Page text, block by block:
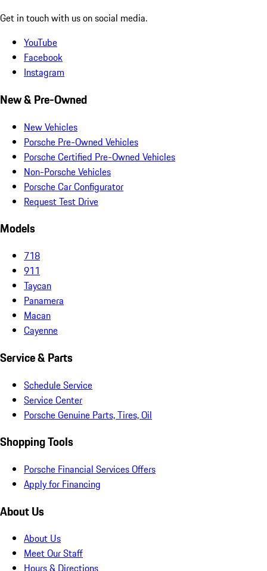
Get in touch with us on social media.
YouTube
Facebook
Instagram
New & Pre-Owned
New Vehicles
Porsche Pre-Owned Vehicles
Porsche Certified Pre-Owned Vehicles
Non-Porsche Vehicles
Porsche Car Configurator
Request Test Drive
Models
718
911
Taycan
Panamera
Macan
Cayenne
Service & Parts
Schedule Service
Service Center
Porsche Genuine Parts, Tires, Oil
Shopping Tools
Porsche Financial Services Offers
Apply for Financing
About Us
About Us
Meet Our Staff